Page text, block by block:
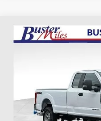
2018Ford F-250SD
190,108 mi
Selling Price:
Compare Vehicle